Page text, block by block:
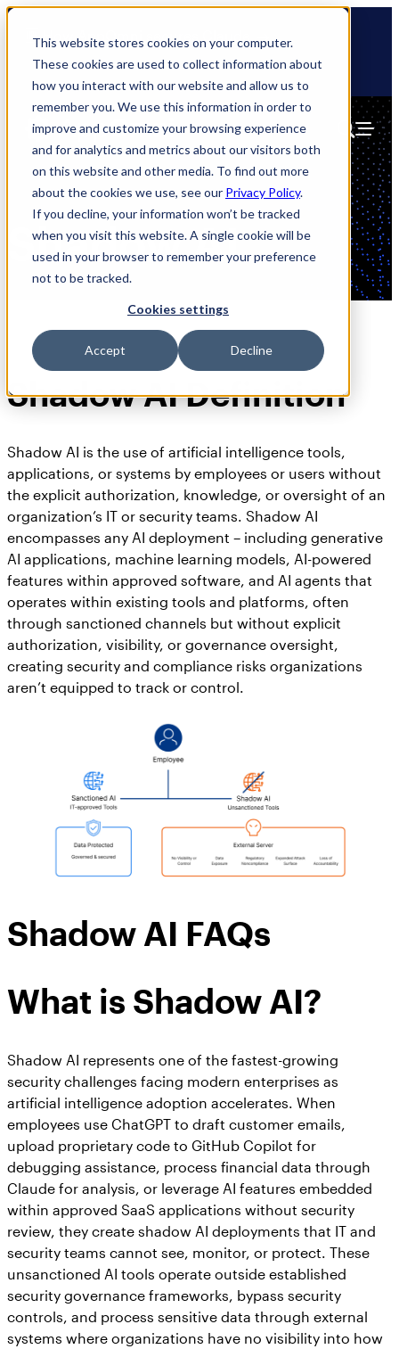
This website stores cookies on your computer.
These cookies are used to collect information about
how you interact with our website and allow us to
remember you. We use this information in order to
improve and customize your browsing experience
and for analytics and metrics about our visitors both
on this website and other media. To find out more
about the cookies we use, see our Privacy Policy.
If you decline, your information won’t be tracked
when you visit this website. A single cookie will be
used in your browser to remember your preference
not to be tracked.
Cookies settings
Accept Decline
Skip
content
🆕 How AppOmni secures Claude
Shadow AI
Shadow AI Definition
Shadow AI is the use of artificial intelligence tools,
applications, or systems by employees or users without
the explicit authorization, knowledge, or oversight of an
organization’s IT or security teams. Shadow AI
encompasses any AI deployment – including generative
AI applications, machine learning models, AI-powered
features within approved software, and AI agents that
operates within existing tools and platforms, often
through sanctioned channels but without explicit
authorization, visibility, or governance oversight,
creating security and compliance risks organizations
aren’t equipped to track or control.
Shadow AI FAQs
What is Shadow AI?
Shadow AI represents one of the fastest-growing
security challenges facing modern enterprises as
artificial intelligence adoption accelerates. When
employees use ChatGPT to draft customer emails,
upload proprietary code to GitHub Copilot for
debugging assistance, process financial data through
Claude for analysis, or leverage AI features embedded
within approved SaaS applications without security
review, they create shadow AI deployments that IT and
security teams cannot see, monitor, or protect. These
unsanctioned AI tools operate outside established
security governance frameworks, bypass security
controls, and process sensitive data through external
systems where organizations have no visibility into how